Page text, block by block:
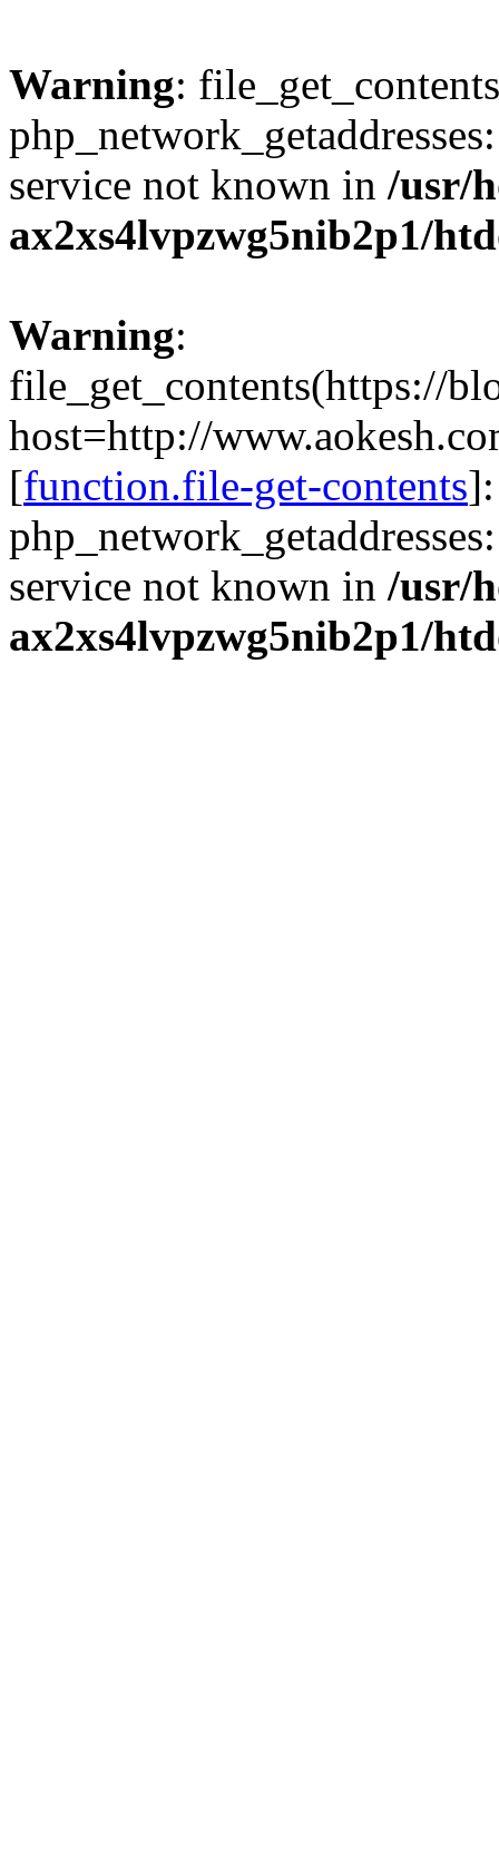
Warning:
service not known in /usr/
ax2xs4lvpzwg5nib2p1/
Warning:
file_get_contents(https://
host=http://
[function.file-get-contents
service not known in /usr/
ax2xs4lvpzwg5nib2p1/